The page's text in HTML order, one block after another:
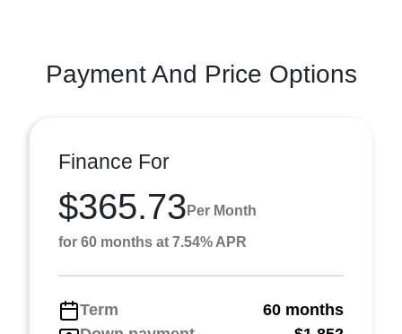
Payment And Price Options
Finance For
$365.73 Per Month
for 60 months at 7.54% APR
Term
60 months